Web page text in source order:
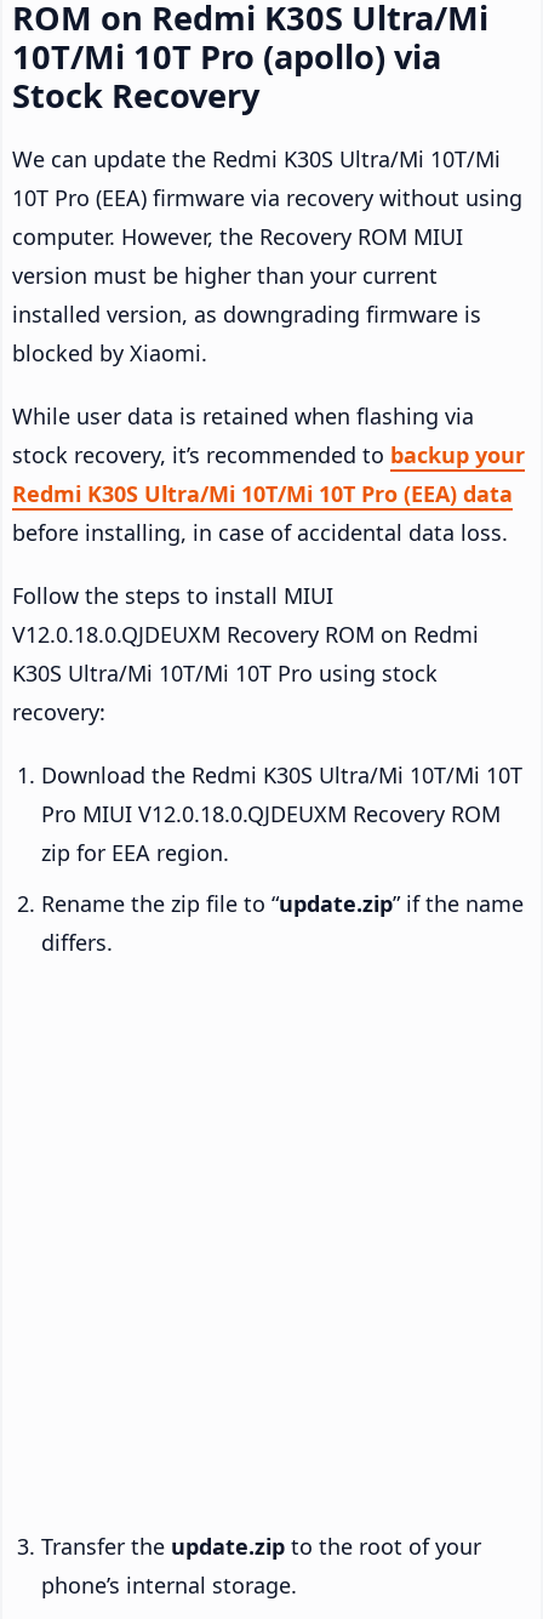
ROM on Redmi K30S Ultra/Mi
10T/Mi 10T Pro (apollo) via
Stock Recovery
We can update the Redmi K30S Ultra/Mi 10T/Mi
10T Pro (EEA) firmware via recovery without using
computer. However, the Recovery ROM MIUI
version must be higher than your current
installed version, as downgrading firmware is
blocked by Xiaomi.
While user data is retained when flashing via
stock recovery, it’s recommended to backup your
Redmi K30S Ultra/Mi 10T/Mi 10T Pro (EEA) data
before installing, in case of accidental data loss.
Follow the steps to install MIUI
V12.0.18.0.QJDEUXM Recovery ROM on Redmi
K30S Ultra/Mi 10T/Mi 10T Pro using stock
recovery:
Download the Redmi K30S Ultra/Mi 10T/Mi 10T
Pro MIUI V12.0.18.0.QJDEUXM Recovery ROM
zip for EEA region.
Rename the zip file to “update.zip” if the name
differs.
Transfer the update.zip to the root of your
phone’s internal storage.